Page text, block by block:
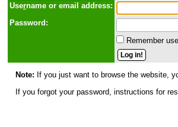
Username or email address:
Password:
Remember
Note: If you just want to browse the website,
If you forgot your password, instructions for